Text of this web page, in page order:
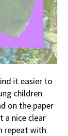
it easier to
children
on the paper
a nice clear
repeat with